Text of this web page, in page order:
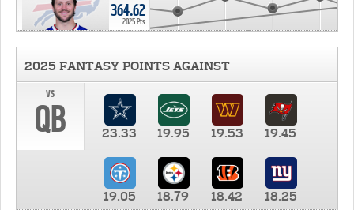
364.62
2025 Pts
2025 FANTASY POINTS AGAINST
vs
QB 23.33 19.95 19.53 19.45
19.05 18.79 18.42
18.25